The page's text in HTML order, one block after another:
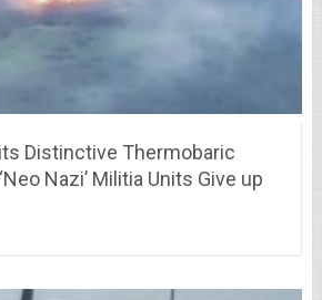
Distinctive Thermobaric
Nazi’ Militia Units Give up